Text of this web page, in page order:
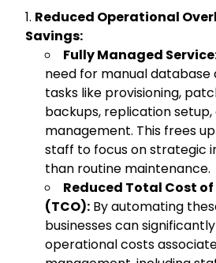
Reduced Operational
Savings:
Fully Managed
need for manual
tasks like provisioning,
backups, replication
management. This frees
staff to focus on strategic
than routine maintenance.
Reduced Total Cost
(TCO): By automating
businesses can
operational costs